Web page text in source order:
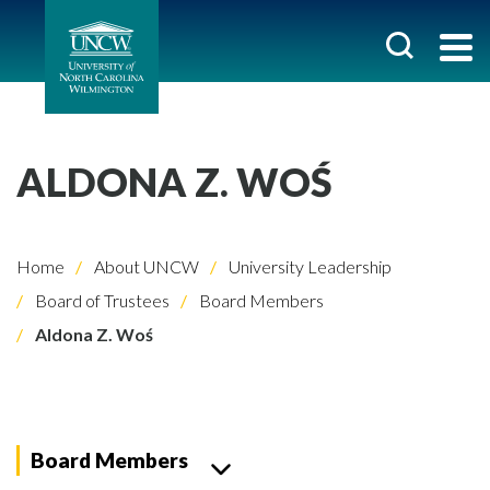
ALDONA Z. WOŚ
Home About UNCW
University Leadership
Board of Trustees
Board Members
Aldona Z. Woś
Board Members